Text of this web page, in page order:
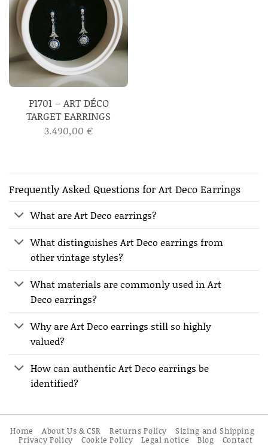
P1701 – ART DÉCO
TARGET EARRINGS
3.490,00 €
Frequently Asked Questions for Art Deco Earrings
What are Art Deco earrings?
What distinguishes Art Deco earrings from
other vintage styles?
What materials are commonly used in Art
Deco earrings?
Why are Art Deco earrings still so highly
valued?
How can authentic Art Deco earrings be
identified?
Home About Us & CSR Returns Policy
Sizing and Shipping
Privacy Policy
Cookie Policy Legal notice Blog Contact